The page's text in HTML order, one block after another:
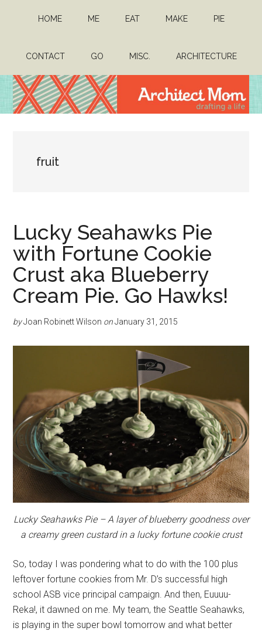
content
sidebar
HOME ME EAT MAKE PIE
CONTACT GO MISC. ARCHITECTURE
Mom
fruit
Lucky Seahawks Pie
with Fortune Cookie
Crust aka Blueberry
Cream Pie. Go Hawks!
byJoan Robinett Wilson on January 31, 2015
Lucky Seahawks Pie – A layer of blueberry goodness over
a creamy green custard in a lucky fortune cookie crust
So, today I was pondering what to do with the 100 plus
leftover fortune cookies from Mr. D’s successful high
school ASB vice principal campaign. And then, Euuuu-
Reka!, it dawned on me. My team, the Seattle Seahawks,
is playing in the super bowl tomorrow and what better